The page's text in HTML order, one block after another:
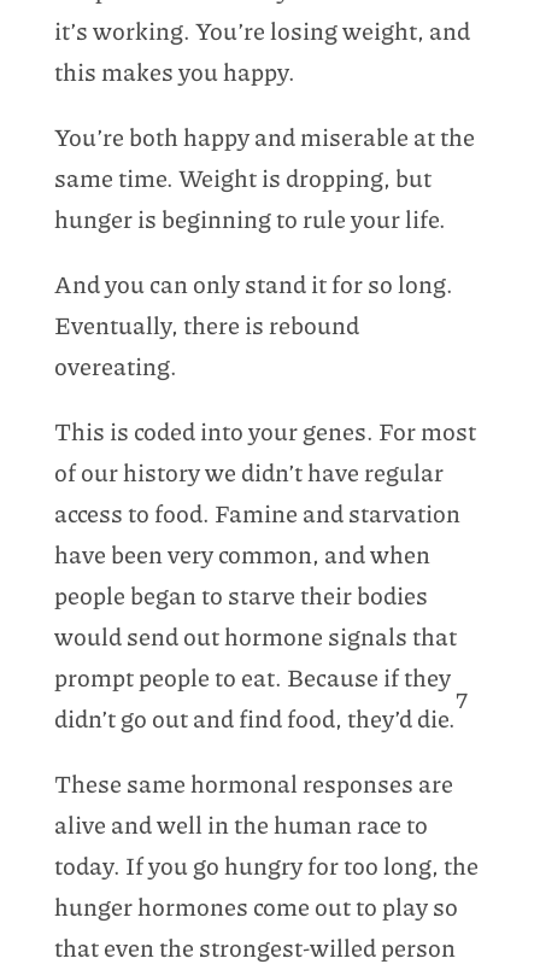
it’s working. You’re losing weight, and
this makes you happy.
You’re both happy and miserable at the
same time. Weight is dropping, but
hunger is beginning to rule your life.
And you can only stand it for so long.
Eventually, there is rebound
overeating.
This is coded into your genes. For most
of our history we didn’t have regular
access to food. Famine and starvation
have been very common, and when
people began to starve their bodies
would send out hormone signals that
prompt people to eat. Because if they
didn’t go out and find food, they’d die.
7
These same hormonal responses are
alive and well in the human race to
today. If you go hungry for too long, the
hunger hormones come out to play so
that even the strongest-willed person